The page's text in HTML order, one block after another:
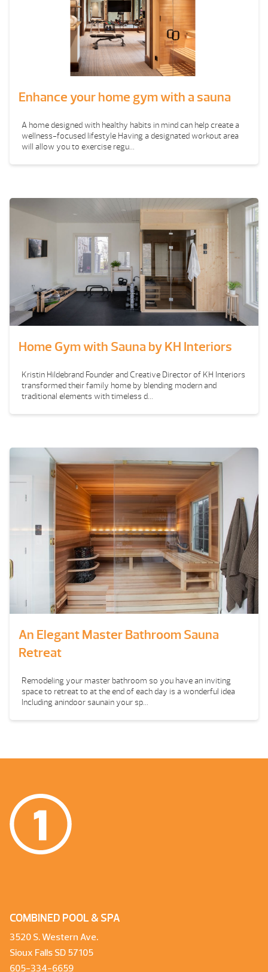
Enhance your home gym with a sauna
A home designed with healthy habits in mind can help create a
wellness-focused lifestyle Having a designated workout area
will allow you to exercise regu...
Home Gym with Sauna by KH Interiors
Kristin Hildebrand Founder and Creative Director of KH Interiors
transformed their family home by blending modern and
traditional elements with timeless d...
An Elegant Master Bathroom Sauna
Retreat
Remodeling your master bathroom so you have an inviting
space to retreat to at the end of each day is a wonderful idea
Including anindoor saunain your sp...
COMBINED POOL & SPA
3520 S. Western Ave.
Sioux Falls SD 57105
605-334-6659